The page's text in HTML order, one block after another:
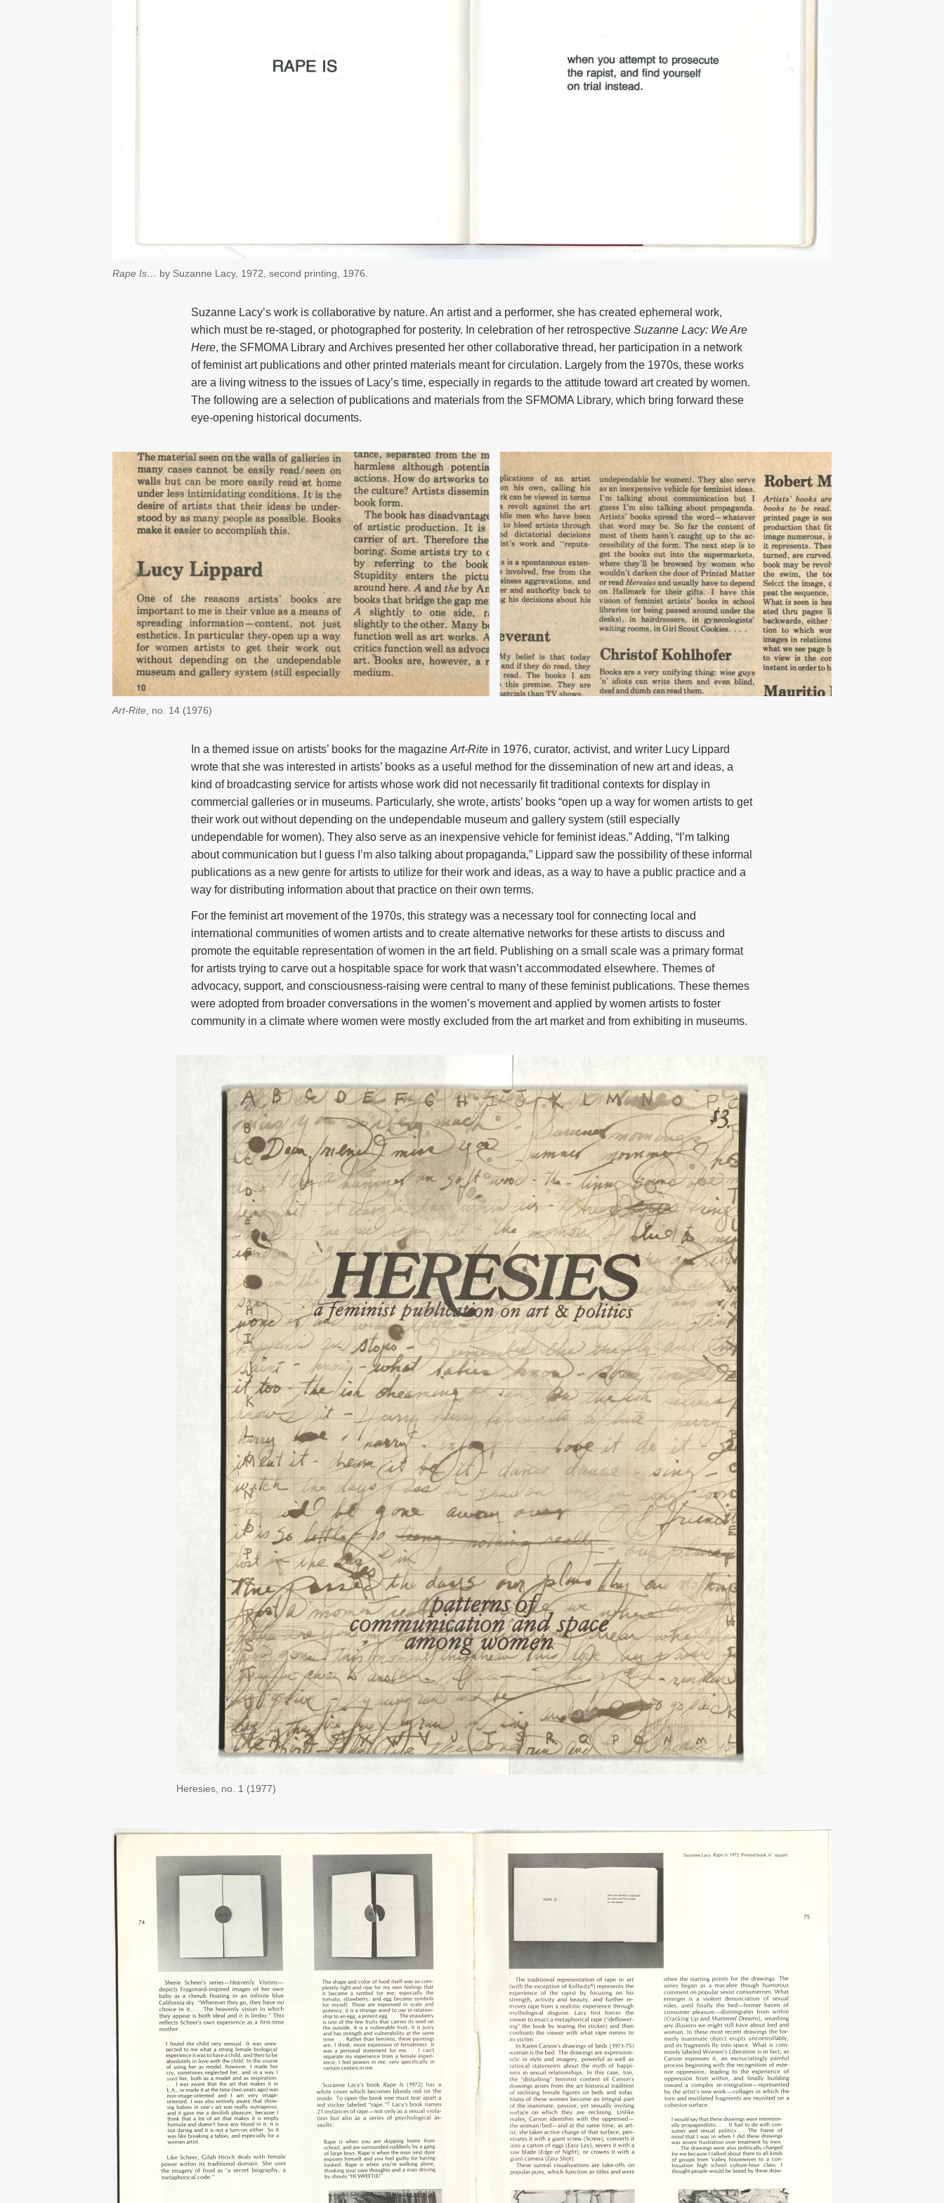
Rape Is… by Suzanne Lacy, 1972, second printing, 1976.
Suzanne Lacy’s work is collaborative by nature. An artist and a performer, she has created ephemeral work,
which must be re-staged, or photographed for posterity. In celebration of her retrospective Suzanne Lacy: We Are
Here, the SFMOMA Library and Archives presented her other collaborative thread, her participation in a network
of feminist art publications and other printed materials meant for circulation. Largely from the 1970s, these works
are a living witness to the issues of Lacy’s time, especially in regards to the attitude toward art created by women.
The following are a selection of publications and materials from the SFMOMA Library, which bring forward these
eye-opening historical documents.
Art-Rite , no. 14 (1976)
In a themed issue on artists’ books for the magazine Art-Rite in 1976, curator, activist, and writer Lucy Lippard
wrote that she was interested in artists’ books as a useful method for the dissemination of new art and ideas, a
kind of broadcasting service for artists whose work did not necessarily fit traditional contexts for display in
commercial galleries or in museums. Particularly, she wrote, artists’ books “open up a way for women artists to get
their work out without depending on the undependable museum and gallery system (still especially
undependable for women). They also serve as an inexpensive vehicle for feminist ideas.” Adding, “I’m talking
about communication but I guess I’m also talking about propaganda,” Lippard saw the possibility of these informal
publications as a new genre for artists to utilize for their work and ideas, as a way to have a public practice and a
way for distributing information about that practice on their own terms.
For the feminist art movement of the 1970s, this strategy was a necessary tool for connecting local and
international communities of women artists and to create alternative networks for these artists to discuss and
promote the equitable representation of women in the art field. Publishing on a small scale was a primary format
for artists trying to carve out a hospitable space for work that wasn’t accommodated elsewhere. Themes of
advocacy, support, and consciousness-raising were central to many of these feminist publications. These themes
were adopted from broader conversations in the women’s movement and applied by women artists to foster
community in a climate where women were mostly excluded from the art market and from exhibiting in museums.
Heresies, no. 1 (1977)